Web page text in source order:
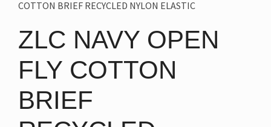
COTTON BRIEF RECYCLED NYLON ELASTIC
ZLC NAVY OPEN
FLY COTTON
BRIEF